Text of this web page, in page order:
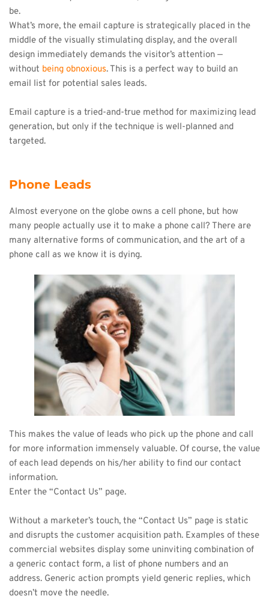
be.
What’s more, the email capture is strategically placed in the
middle of the visually stimulating display, and the overall
design immediately demands the visitor’s attention —
without being obnoxious. This is a perfect way to build an
email list for potential sales leads.
Email capture is a tried-and-true method for maximizing lead
generation, but only if the technique is well-planned and
targeted.
Phone Leads
Almost everyone on the globe owns a cell phone, but how
many people actually use it to make a phone call? There are
many alternative forms of communication, and the art of a
phone call as we know it is dying.
This makes the value of leads who pick up the phone and call
for more information immensely valuable. Of course, the value
of each lead depends on his/her ability to find our contact
information.
Enter the “Contact Us” page.
Without a marketer’s touch, the “Contact Us” page is static
and disrupts the customer acquisition path. Examples of these
commercial websites display some uninviting combination of
a generic contact form, a list of phone numbers and an
address. Generic action prompts yield generic replies, which
doesn’t move the needle.